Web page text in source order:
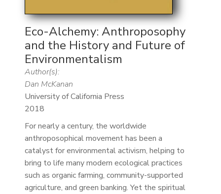
Eco-Alchemy: Anthroposophy
and the History and Future of
Environmentalism
Author(s):
Dan McKanan
University of California Press
2018
For nearly a century, the worldwide
anthroposophical movement has been a
catalyst for environmental activism, helping to
bring to life many modern ecological practices
such as organic farming, community-supported
agriculture, and green banking. Yet the spiritual